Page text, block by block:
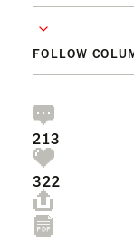
FOLLOW
213
322